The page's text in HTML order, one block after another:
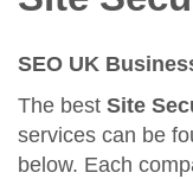
SEO UK
The best Site
services can be
below. Each